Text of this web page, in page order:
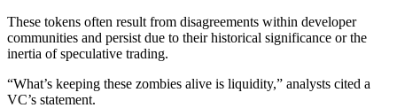
These tokens often result from disagreements within developer
communities and persist due to their historical significance or the
inertia of speculative trading.
“What’s keeping these zombies alive is liquidity,” analysts cited a
VC’s statement.